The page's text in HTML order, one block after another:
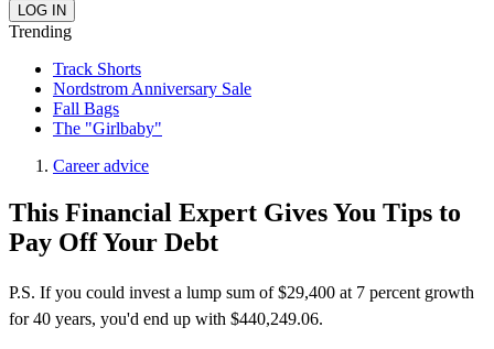
Trending
Track Shorts
Nordstrom Anniversary Sale
Fall Bags
The "Girlbaby"
Career advice
This Financial Expert Gives You Tips to
Pay Off Your Debt
P.S. If you could invest a lump sum of $29,400 at 7 percent growth
for 40 years, you'd end up with $440,249.06.